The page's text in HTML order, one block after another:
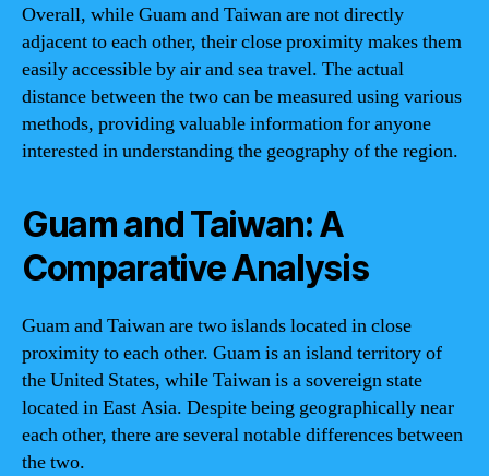
Overall, while Guam and Taiwan are not directly
adjacent to each other, their close proximity makes them
easily accessible by air and sea travel. The actual
distance between the two can be measured using various
methods, providing valuable information for anyone
interested in understanding the geography of the region.
Guam and Taiwan: A
Comparative Analysis
Guam and Taiwan are two islands located in close
proximity to each other. Guam is an island territory of
the United States, while Taiwan is a sovereign state
located in East Asia. Despite being geographically near
each other, there are several notable differences between
the two.